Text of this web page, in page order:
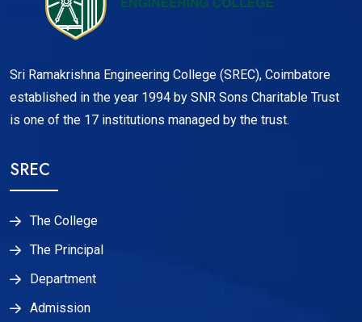
Sri Ramakrishna Engineering College (SREC), Coimbatore
established in the year 1994 by SNR Sons Charitable Trust
is one of the 17 institutions managed by the trust.
SREC
The College
The Principal
Department
Admission